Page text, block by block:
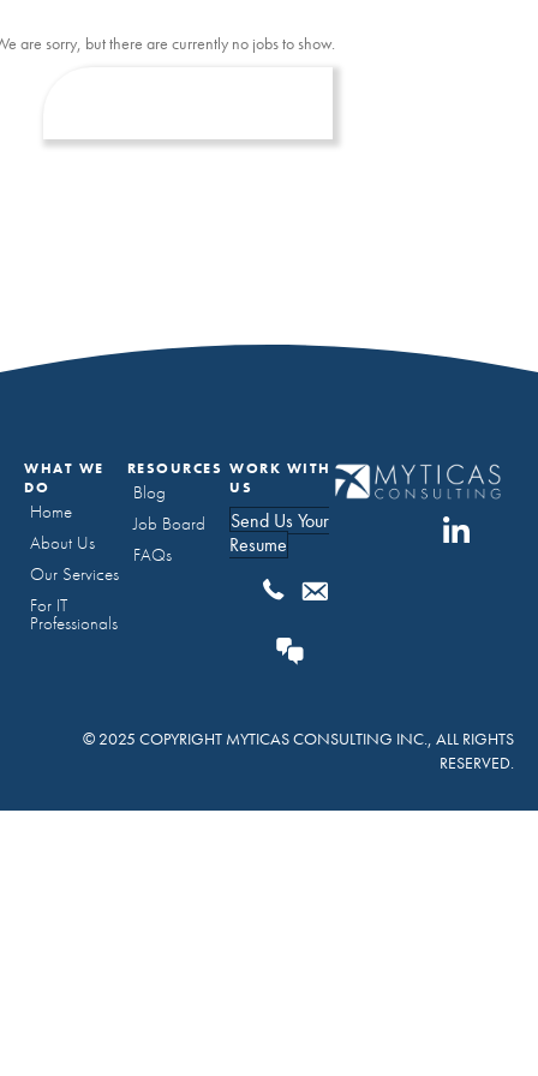
are sorry, but there are currently no jobs to show.
WHAT WE
DO
Home
About Us
Our Services
For IT
Professionals
RESOURCES
Blog
Job Board
FAQs
WORK WITH
US
Send Us Your
Resume
© 2025 COPYRIGHT MYTICAS CONSULTING INC., ALL RIGHTS
RESERVED.